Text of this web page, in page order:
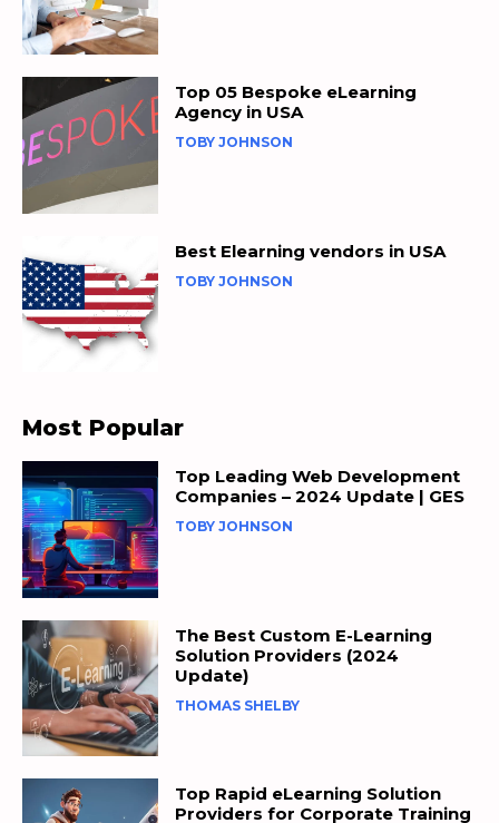
Top 05 Bespoke eLearning
Agency in USA
TOBY JOHNSON
Best Elearning vendors in USA
TOBY JOHNSON
Most Popular
Top Leading Web Development
Companies – 2024 Update | GES
TOBY JOHNSON
The Best Custom E-Learning
Solution Providers (2024
Update)
THOMAS SHELBY
Top Rapid eLearning Solution
Providers for Corporate Training